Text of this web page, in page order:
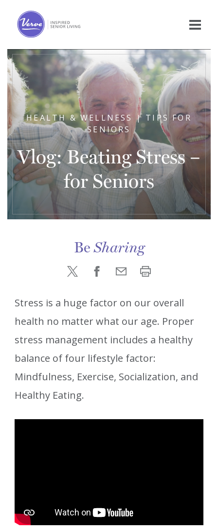
HEALTH & WELLNESS | TIPS FOR
SENIORS
Vlog: Beating Stress –
for Seniors
BeSharing
Stress is a huge factor on our overall
health no matter what our age. Proper
stress management includes a healthy
balance of four lifestyle factor:
Mindfulness, Exercise, Socialization, and
Healthy Eating.